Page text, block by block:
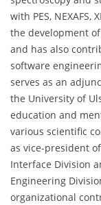
with PES, NEXAFS,
the development
and has also
software
serves as an
the University of
education and
various scientific
as vice-president
Interface Division
Engineering
organizational